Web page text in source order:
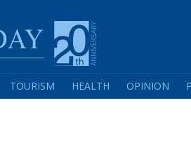
TOURISM HEALTH OPINION